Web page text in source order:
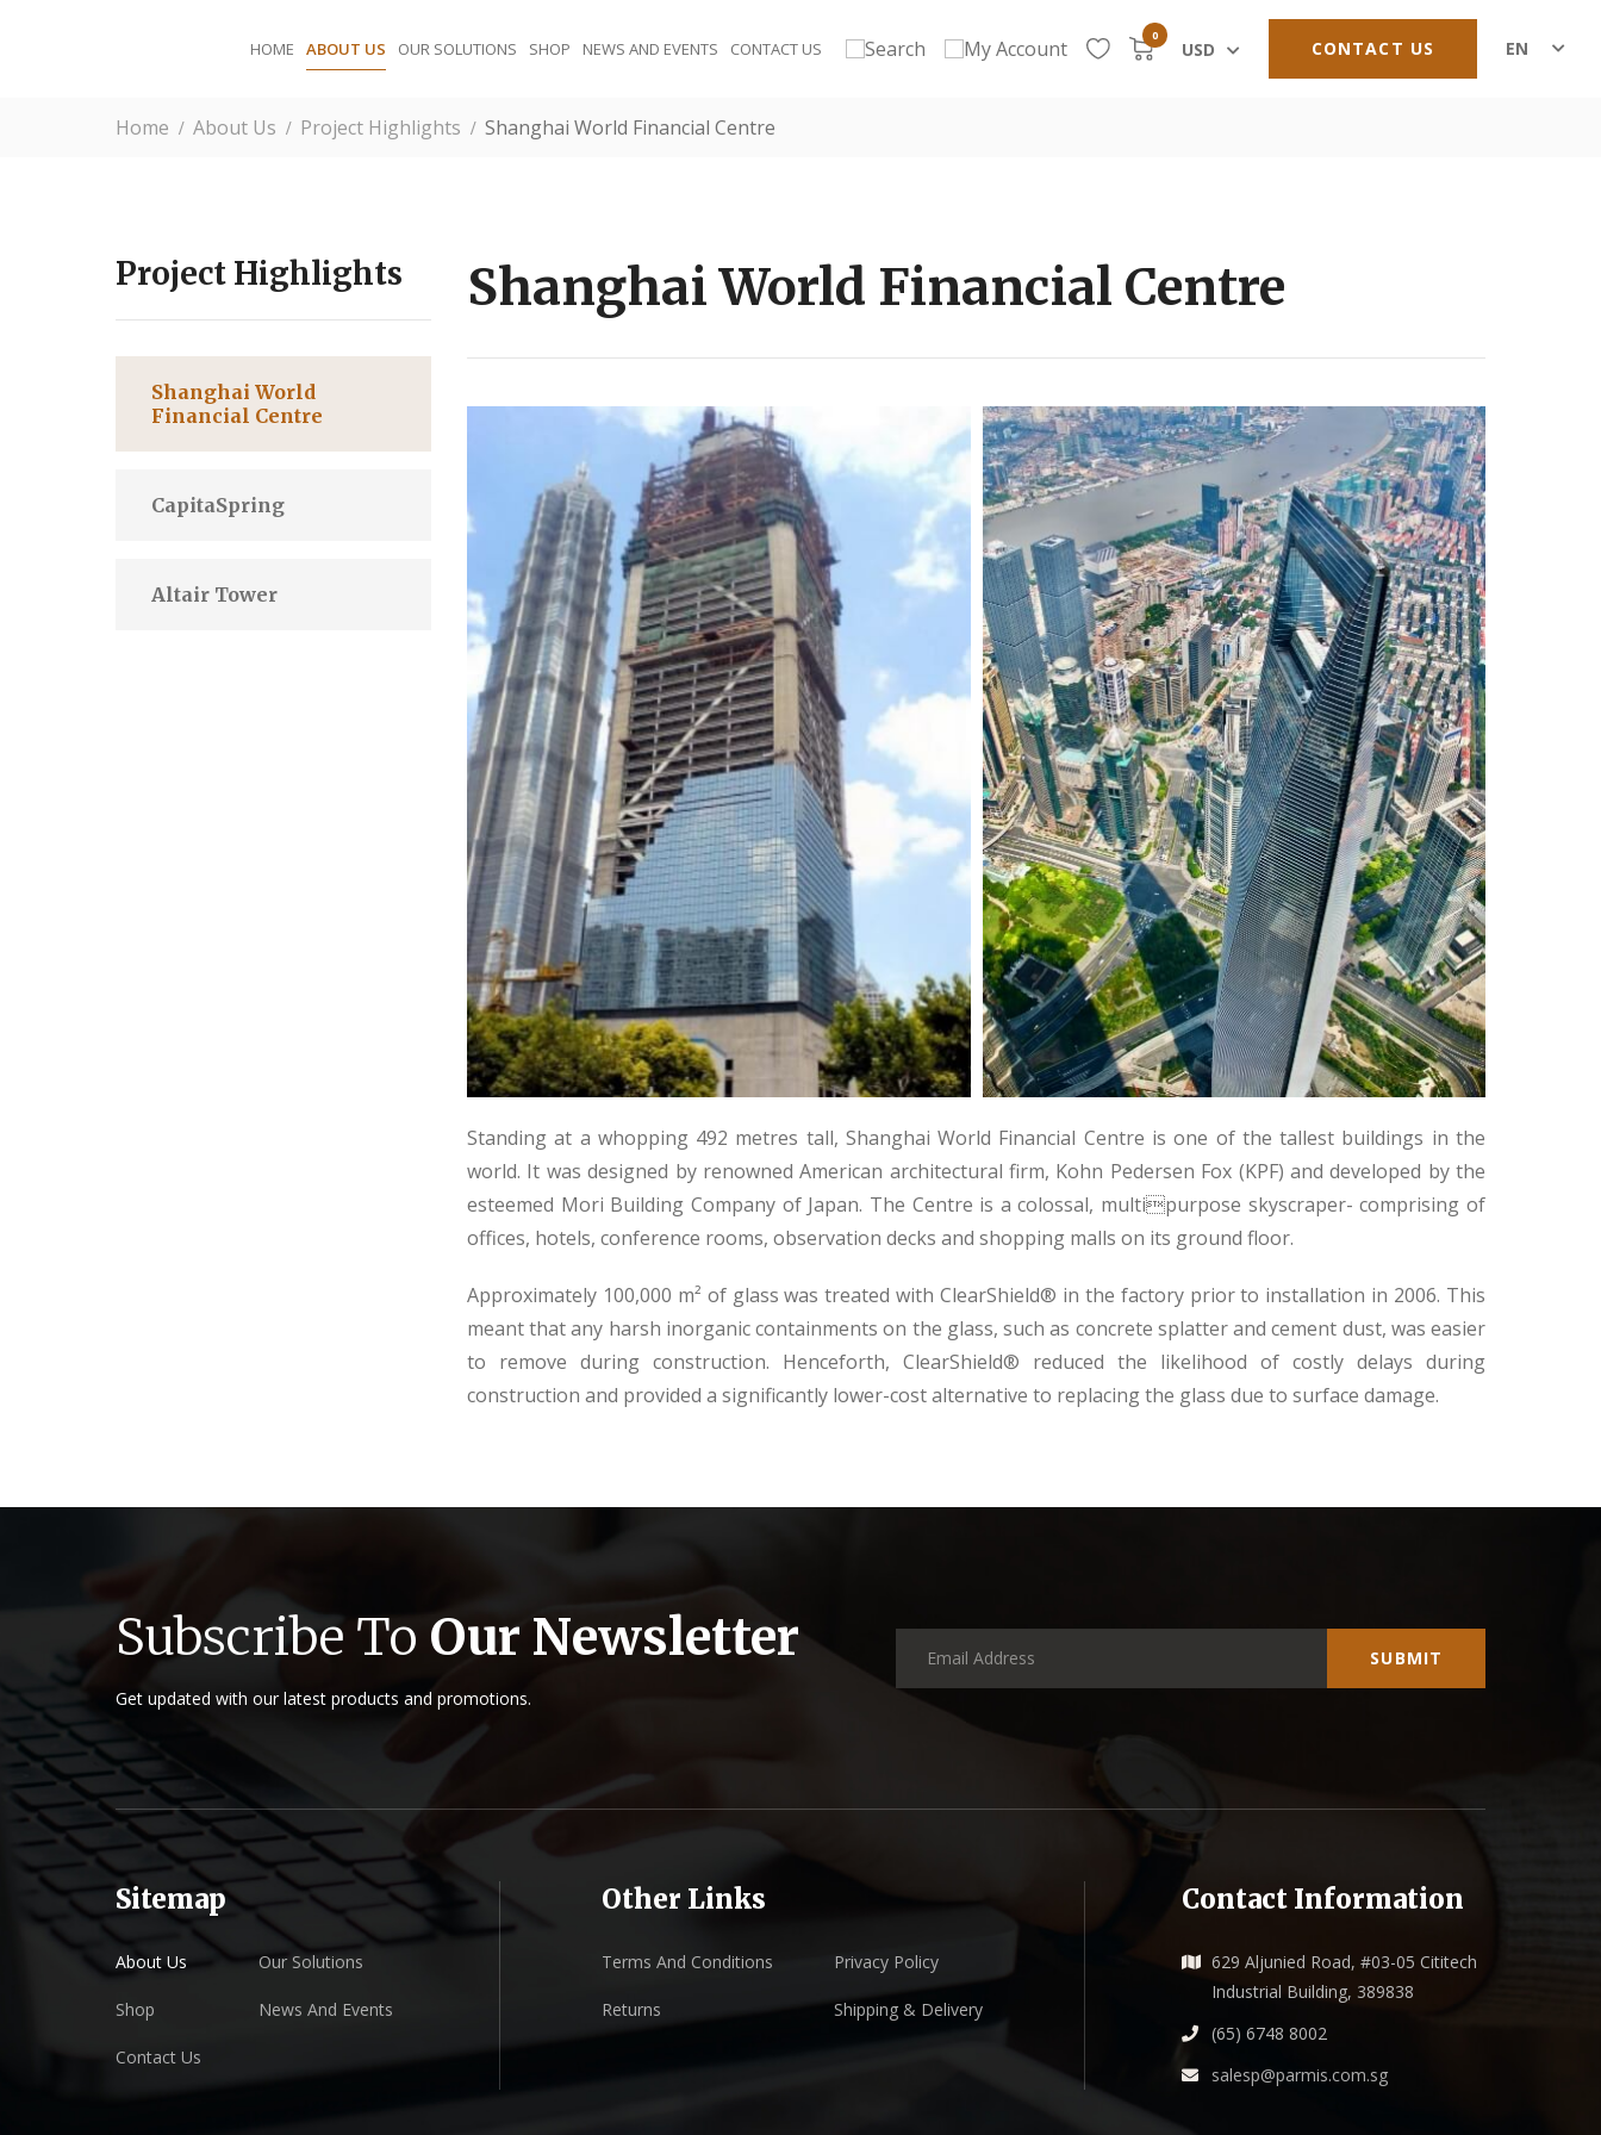
0
USD CONTACT US EN
HOME ABOUT US OUR SOLUTIONS SHOP NEWS AND EVENTS CONTACT US
Home About Us Project Highlights Shanghai World Financial Centre
Project Highlights
Shanghai World
Financial Centre
CapitaSpring
Altair Tower
Shanghai World Financial Centre
Standing at a whopping 492 metres tall, Shanghai World Financial Centre is one of the tallest buildings in the
world. It was designed by renowned American architectural firm, Kohn Pedersen Fox (KPF) and developed by the
esteemed Mori Building Company of Japan. The Centre is a colossal, multipurpose skyscraper- comprising of
offices, hotels, conference rooms, observation decks and shopping malls on its ground floor.
Approximately 100,000 m² of glass was treated with ClearShield® in the factory prior to installation in 2006. This
meant that any harsh inorganic containments on the glass, such as concrete splatter and cement dust, was easier
to remove during construction. Henceforth, ClearShield® reduced the likelihood of costly delays during
construction and provided a significantly lower-cost alternative to replacing the glass due to surface damage.
Subscribe To Our Newsletter
Get updated with our latest products and promotions.
SUBMIT
Sitemap
About Us Our Solutions
Shop News And Events
Contact Us
Other Links
Terms And Conditions Privacy Policy
Returns Shipping & Delivery
Contact Information
629 Aljunied Road, #03-05 Cititech
Industrial Building, 389838
(65) 6748 8002
salesp@parmis.com.sg